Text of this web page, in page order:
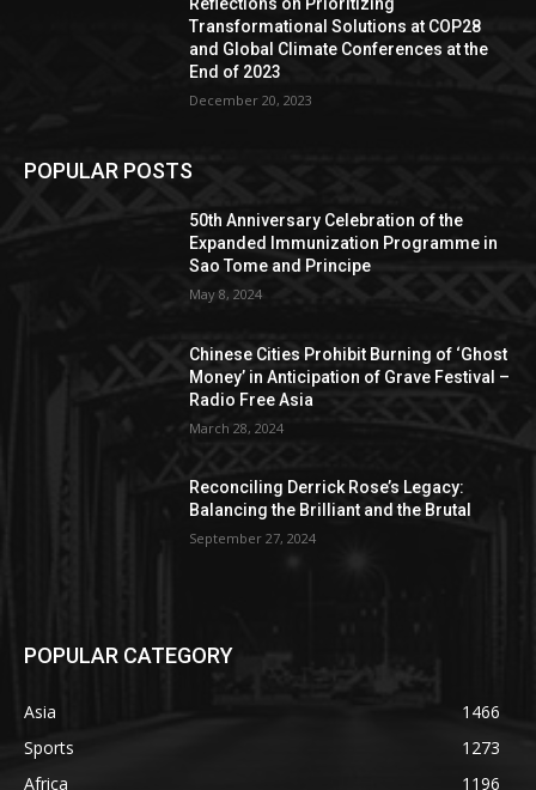
Transformational Solutions at COP28
and Global Climate Conferences at the
End of 2023
December 20, 2023
POPULAR POSTS
50th Anniversary Celebration of the
Expanded Immunization Programme in
Sao Tome and Principe
May 8, 2024
Chinese Cities Prohibit Burning of ‘Ghost
Money’ in Anticipation of Grave Festival –
Radio Free Asia
March 28, 2024
Reconciling Derrick Rose’s Legacy:
Balancing the Brilliant and the Brutal
September 27, 2024
POPULAR CATEGORY
Asia
1466
Sports
1273
Africa
1196